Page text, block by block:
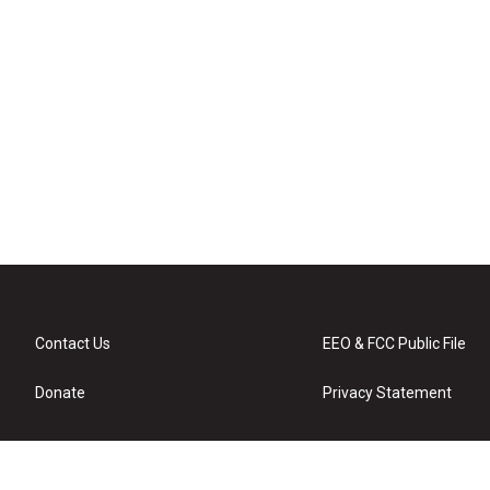
Contact Us
Donate
EEO & FCC Public File
Privacy Statement